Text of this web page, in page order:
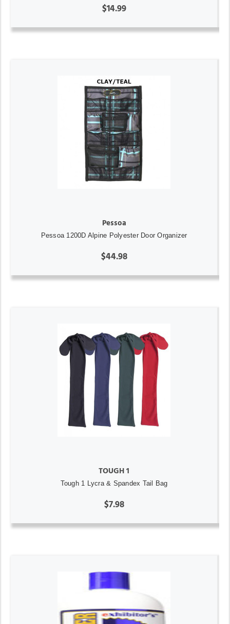
$14.99
Pessoa
Pessoa 1200D Alpine Polyester Door Organizer
$44.98
TOUGH 1
Tough 1 Lycra & Spandex Tail Bag
$7.98